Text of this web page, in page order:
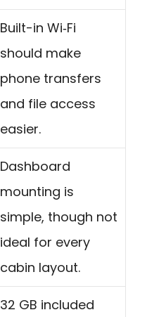
Built-in Wi‑Fi
should make
phone transfers
and file access
easier.
Dashboard
mounting is
simple, though not
ideal for every
cabin layout.
32 GB included